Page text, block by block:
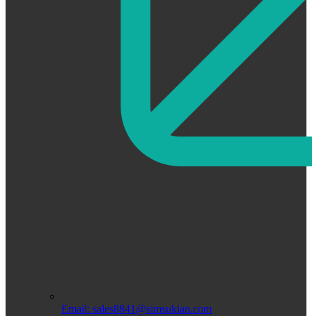
Email: sales8841@simsukian.com